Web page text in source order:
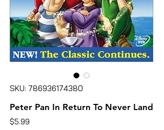
SKU: 786936174380
Peter Pan In Return To Never Land
$5.99